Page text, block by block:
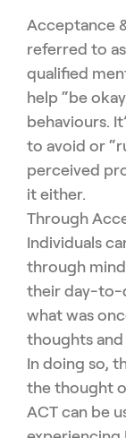
Acceptance
referred to as
qualified
help “be
behaviours.
to avoid or
perceived
it either.
Through
Individuals
through
their day-to-
what was
thoughts and
In doing so,
the thought
ACT can be